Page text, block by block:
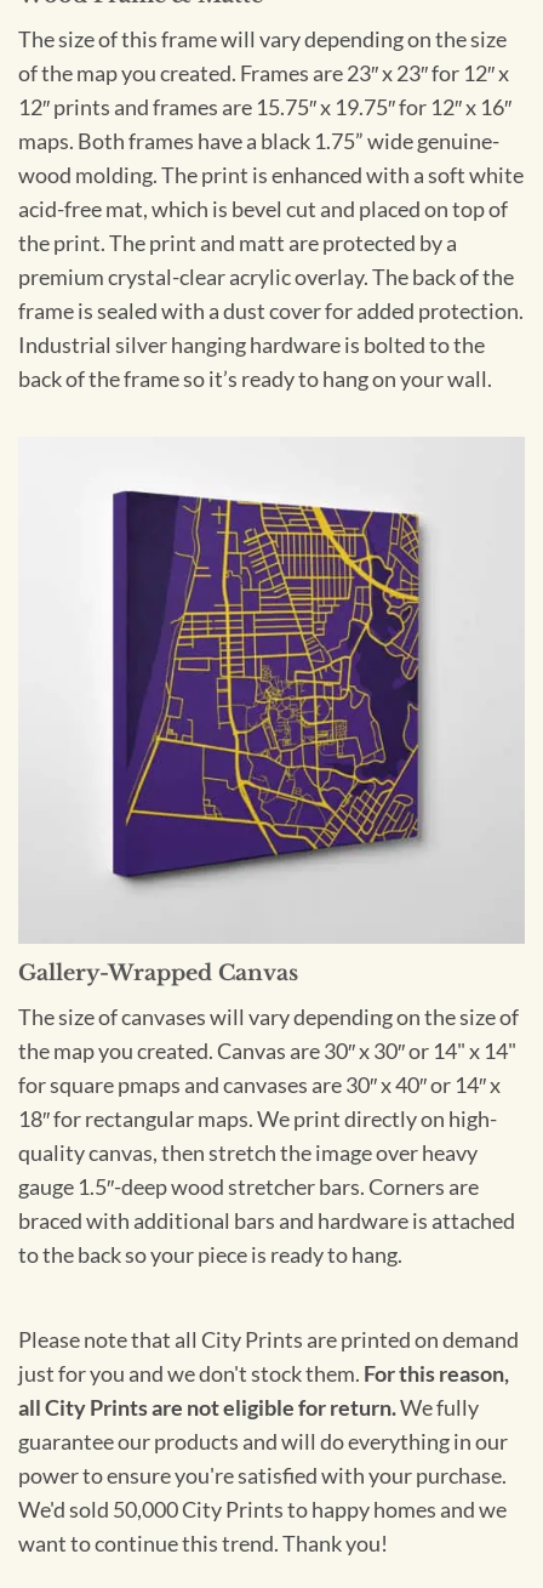
The size of this frame will vary depending on the size
of the map you created. Frames are 23″ x 23″ for 12″ x
12″ prints and frames are 15.75″ x 19.75″ for 12″ x 16″
maps. Both frames have a black 1.75” wide genuine-
wood molding. The print is enhanced with a soft white
acid-free mat, which is bevel cut and placed on top of
the print. The print and matt are protected by a
premium crystal-clear acrylic overlay. The back of the
frame is sealed with a dust cover for added protection.
Industrial silver hanging hardware is bolted to the
back of the frame so it’s ready to hang on your wall.
Gallery-Wrapped Canvas
The size of canvases will vary depending on the size of
the map you created. Canvas are 30″ x 30″ or 14" x 14"
for square pmaps and canvases are 30″ x 40″ or 14″ x
18″ for rectangular maps. We print directly on high-
quality canvas, then stretch the image over heavy
gauge 1.5″-deep wood stretcher bars. Corners are
braced with additional bars and hardware is attached
to the back so your piece is ready to hang.
Please note that all City Prints are printed on demand
just for you and we don't stock them. For this reason,
all City Prints are not eligible for return.We fully
guarantee our products and will do everything in our
power to ensure you're satisfied with your purchase.
We'd sold 50,000 City Prints to happy homes and we
want to continue this trend. Thank you!